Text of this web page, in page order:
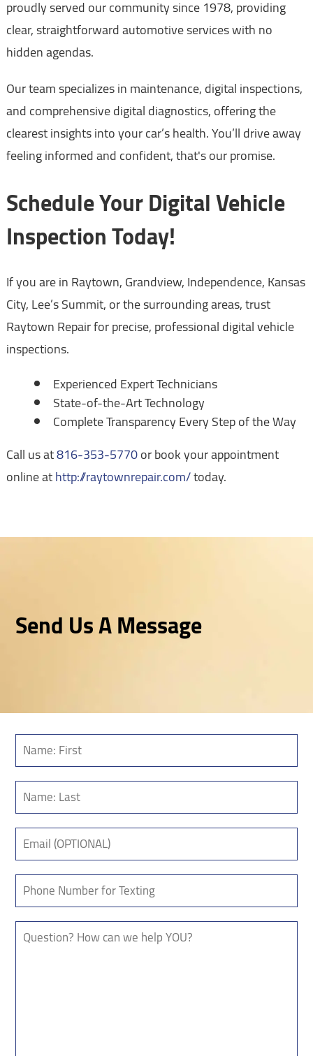
proudly served our community since 1978, providing
clear, straightforward automotive services with no
hidden agendas.
Our team specializes in maintenance, digital inspections,
and comprehensive digital diagnostics, offering the
clearest insights into your car’s health. You’ll drive away
feeling informed and confident, that's our promise.
Schedule Your Digital Vehicle
Inspection Today!
If you are in Raytown, Grandview, Independence, Kansas
City, Lee’s Summit, or the surrounding areas, trust
Raytown Repair for precise, professional digital vehicle
inspections.
Experienced Expert Technicians
State-of-the-Art Technology
Complete Transparency Every Step of the Way
Call us at816-353-5770or book your appointment
online athttp://raytownrepair.com/today.
Send Us A Message